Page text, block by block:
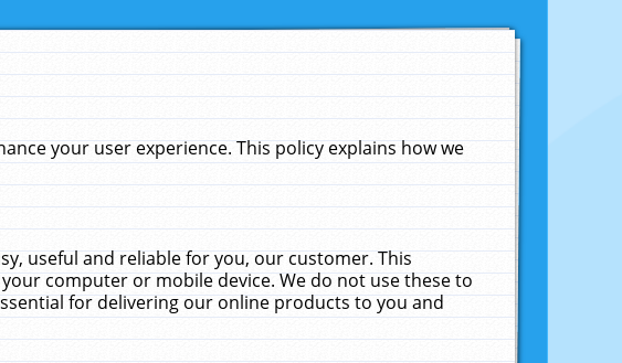
your user experience. This policy explains how we
useful and reliable for you, our customer. This
computer or mobile device. We do not use these to
for delivering our online products to you and